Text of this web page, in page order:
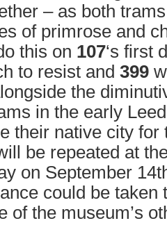
– as both
of primrose and
this on 107‘s first
to resist and 399
the
in the early
their native city for
be repeated at
on September
could be
of the museum’s